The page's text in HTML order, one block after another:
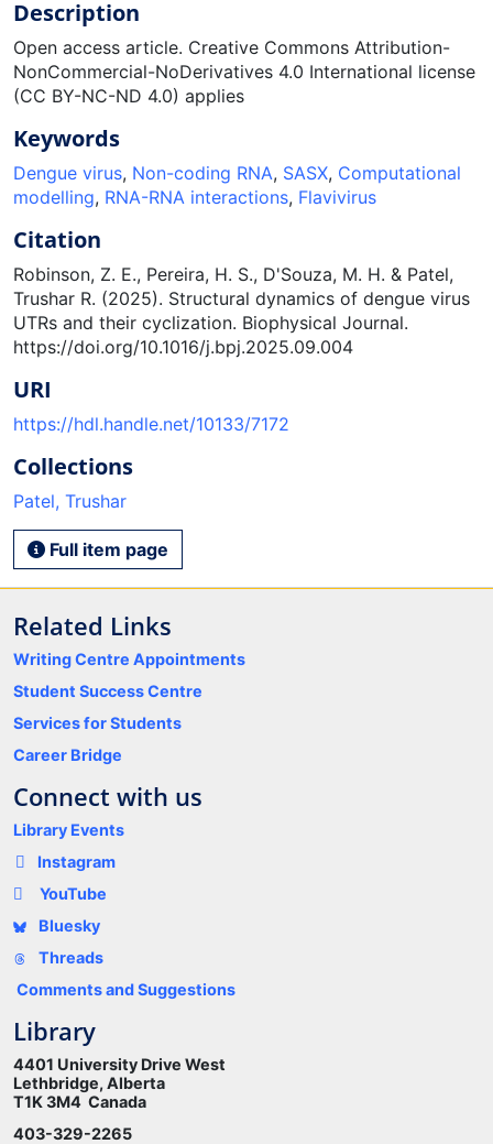
Description
Open access article. Creative Commons Attribution-
NonCommercial-NoDerivatives 4.0 International license
(CC BY-NC-ND 4.0) applies
Keywords
Dengue virus, Non-coding RNA, SASX, Computational
modelling, RNA-RNA interactions, Flavivirus
Citation
Robinson, Z. E., Pereira, H. S., D'Souza, M. H. & Patel,
Trushar R. (2025). Structural dynamics of dengue virus
UTRs and their cyclization. Biophysical Journal.
https://doi.org/10.1016/j.bpj.2025.09.004
URI
https://hdl.handle.net/10133/7172
Collections
Patel, Trushar
Full item page
Related Links
Writing Centre Appointments
Student Success Centre
Services for Students
Career Bridge
Connect with us
Library Events
Instagram
YouTube
Bluesky
Threads
Comments and Suggestions
Library
4401 University Drive West
Lethbridge, Alberta
T1K 3M4 Canada
403-329-2265